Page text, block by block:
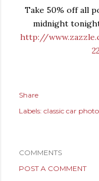
Take 50% off all
midnight
http://
Share
Labels: classic car
COMMENTS
POST A COMMENT